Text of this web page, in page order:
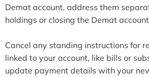
Demat account, address them
holdings or closing the Demat
Cancel any standing instructions for
linked to your account, like bills or
update payment details with your